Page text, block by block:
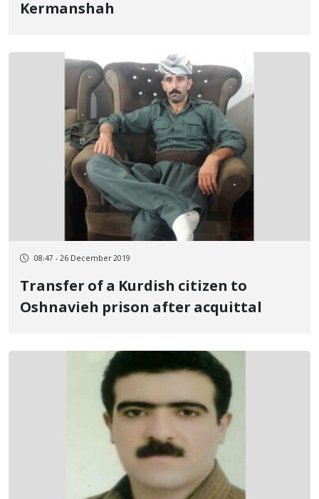
Kermanshah
08:47 - 26 December 2019
Transfer of a Kurdish citizen to
Oshnavieh prison after acquittal